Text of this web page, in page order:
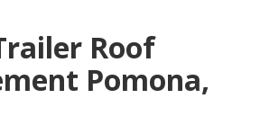
Roof
Pomona,